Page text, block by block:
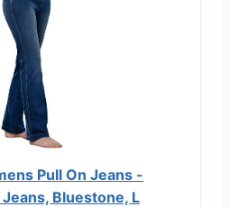
Pull On Jeans -
Bluestone, L